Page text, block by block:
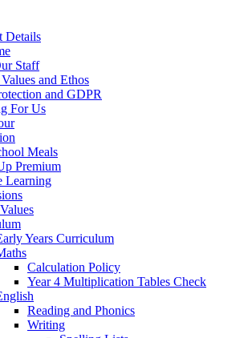
Details
Staff
and Ethos
and GDPR
For Us
Meals
Premium
Learning
Years Curriculum
Calculation Policy
Year 4 Multiplication Tables Check
Reading and Phonics
Writing